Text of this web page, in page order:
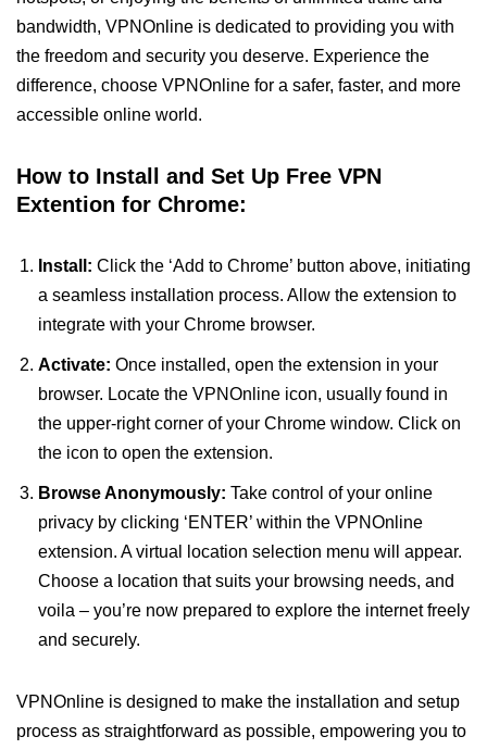
bandwidth, VPNOnline is dedicated to providing you with
the freedom and security you deserve. Experience the
difference, choose VPNOnline for a safer, faster, and more
accessible online world.
How to Install and Set Up Free VPN
Extention for Chrome:
Install: Click the ‘Add to Chrome’ button above, initiating
a seamless installation process. Allow the extension to
integrate with your Chrome browser.
Activate: Once installed, open the extension in your
browser. Locate the VPNOnline icon, usually found in
the upper-right corner of your Chrome window. Click on
the icon to open the extension.
Browse Anonymously: Take control of your online
privacy by clicking ‘ENTER’ within the VPNOnline
extension. A virtual location selection menu will appear.
Choose a location that suits your browsing needs, and
voila – you’re now prepared to explore the internet freely
and securely.
VPNOnline is designed to make the installation and setup
process as straightforward as possible, empowering you to